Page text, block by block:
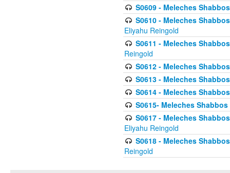
S0609 - Meleches
S0610 - Meleches
Eliyahu Reingold
S0611 - Meleches
Reingold
S0612 - Meleches
S0613 - Meleches
S0614 - Meleches
S0615- Meleches
S0617 - Meleches
Eliyahu Reingold
S0618 - Meleches
Reingold